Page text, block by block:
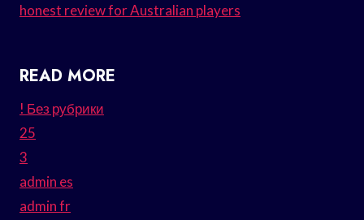
honest review for Australian players
READ MORE
! Без рубрики
25
3
admin es
admin fr